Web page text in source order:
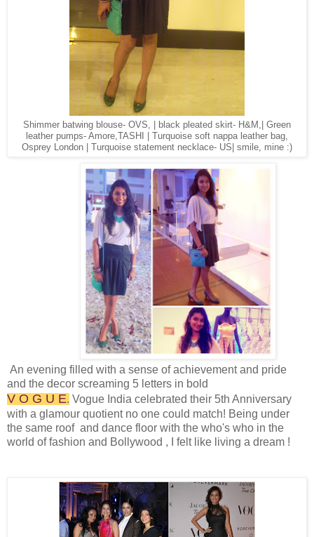
Shimmer batwing blouse- OVS, | black pleated skirt- H&M,| Green
leather pumps- Amore,TASHI | Turquoise soft nappa leather bag,
Osprey London | Turquoise statement necklace- US| smile, mine :)
An evening filled with a sense of achievement and pride
and the decor screaming 5 letters in bold
V O G U E. Vogue India celebrated their 5th Anniversary
with a glamour quotient no one could match! Being under
the same roof and dance floor with the who's who in the
world of fashion and Bollywood , I felt like living a dream !